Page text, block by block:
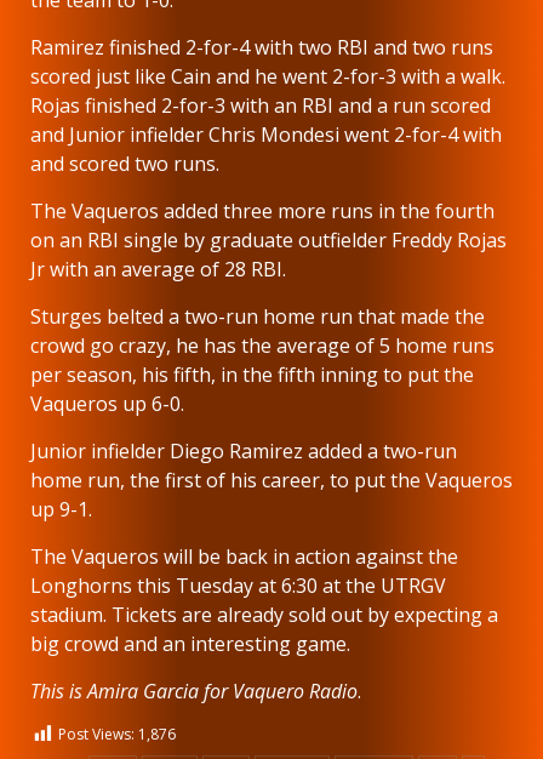
Ramirez finished 2-for-4 with two RBI and two runs
scored just like Cain and he went 2-for-3 with a walk.
Rojas finished 2-for-3 with an RBI and a run scored
and Junior infielder Chris Mondesi went 2-for-4 with
and scored two runs.
The Vaqueros added three more runs in the fourth
on an RBI single by graduate outfielder Freddy Rojas
Jr with an average of 28 RBI.
Sturges belted a two-run home run that made the
crowd go crazy, he has the average of 5 home runs
per season, his fifth, in the fifth inning to put the
Vaqueros up 6-0.
Junior infielder Diego Ramirez added a two-run
home run, the first of his career, to put the Vaqueros
up 9-1.
The Vaqueros will be back in action against the
Longhorns this Tuesday at 6:30 at the UTRGV
stadium. Tickets are already sold out by expecting a
big crowd and an interesting game.
This is Amira Garcia for Vaquero Radio.
Post Views: 1,876